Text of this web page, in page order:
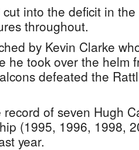
cut into the deficit in
throughout.
by Kevin Clarke
he took over the helm
defeated the
of seven Hugh
(1995, 1996, 1998,
year.